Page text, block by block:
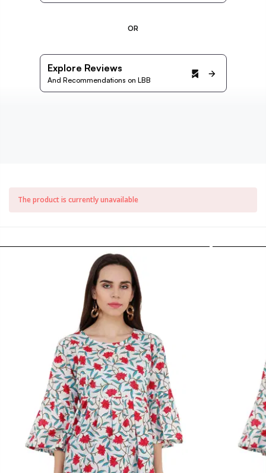
OR
Explore Reviews
And Recommendations on LBB
The product is currently unavailable